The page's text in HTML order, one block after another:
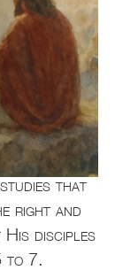
that
right and
disciples
to 7.